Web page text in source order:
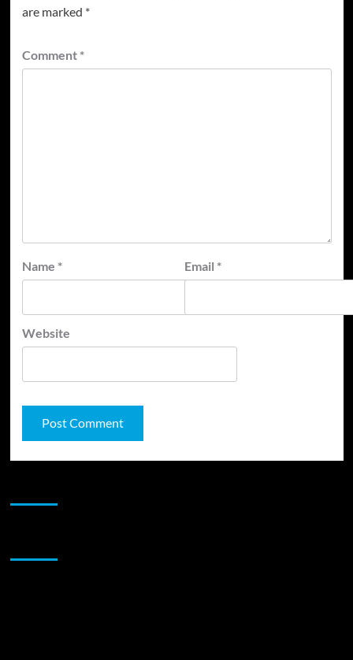
are marked *
Comment *
Name * Email *
Website